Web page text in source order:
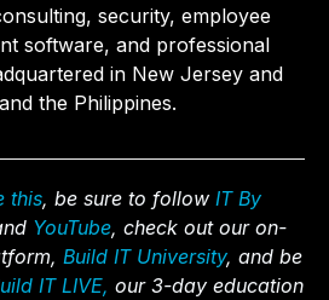
security, employee
software, and professional
in New Jersey and
the Philippines.
this, be sure to follow IT By
YouTube, check out our on-
Build IT University, and be
IT LIVE, our 3-day education